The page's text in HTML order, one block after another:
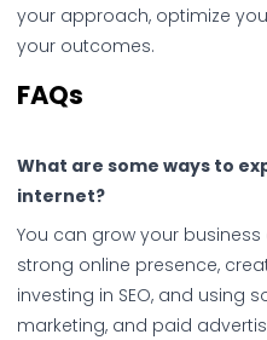
your approach, optimize
your outcomes.
FAQs
What are some ways to
internet?
You can grow your
strong online presence,
investing in SEO, and using
marketing, and paid